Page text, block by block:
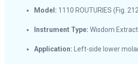
Model: 1110 ROUTURIES (Fig.
Instrument Type: Wisdom
Application: Left-side lower